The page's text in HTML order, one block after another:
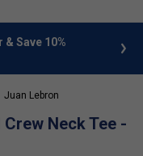
UK Delivery on orders
Juan Lebron
Neck Tee -